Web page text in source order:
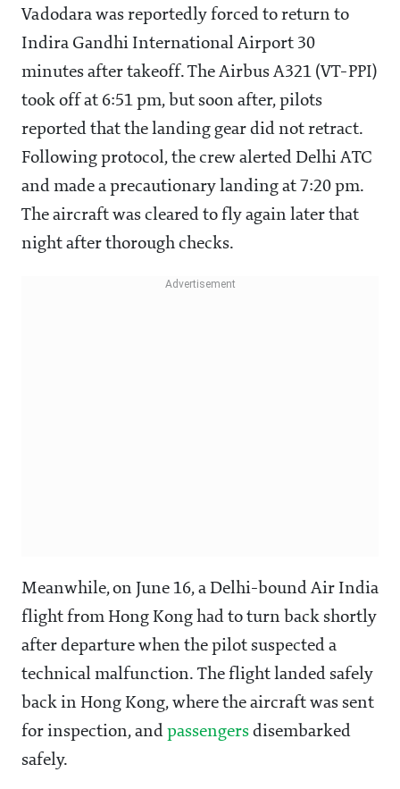
Vadodara was reportedly forced to return to
Indira Gandhi International Airport 30
minutes after takeoff. The Airbus A321 (VT-PPI)
took off at 6:51 pm, but soon after, pilots
reported that the landing gear did not retract.
Following protocol, the crew alerted Delhi ATC
and made a precautionary landing at 7:20 pm.
The aircraft was cleared to fly again later that
night after thorough checks.
Meanwhile, on June 16, a Delhi-bound Air India
flight from Hong Kong had to turn back shortly
after departure when the pilot suspected a
technical malfunction. The flight landed safely
back in Hong Kong, where the aircraft was sent
for inspection, and passengers disembarked
safely.